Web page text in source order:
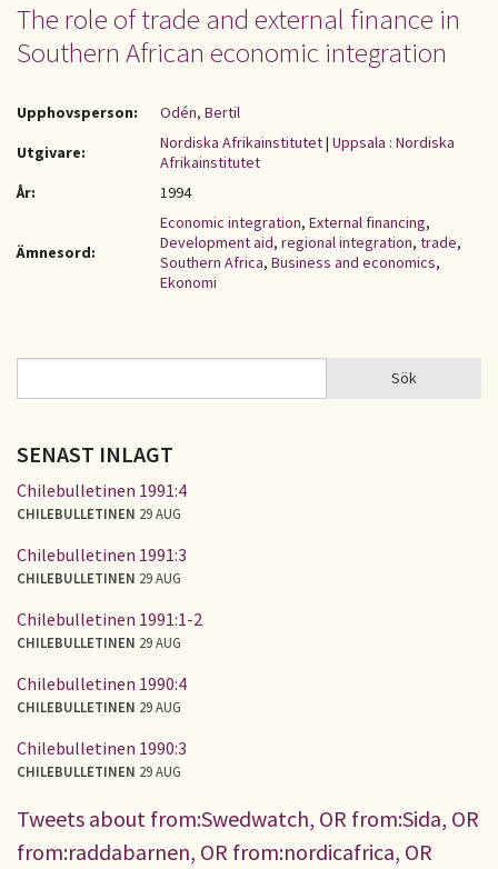
The role of trade and external finance in
Southern African economic integration
Upphovsperson:
Odén, Bertil
Utgivare:
Nordiska Afrikainstitutet| Uppsala : Nordiska
Afrikainstitutet
År:
1994
Ämnesord:
Economic integration, External financing,
Development aid, regional integration, trade,
Southern Africa, Business and economics,
Ekonomi
SÖKFORMULÄR Sök
SENAST INLAGT
Chilebulletinen 1991:4
CHILEBULLETINEN 29 AUG
Chilebulletinen 1991:3
CHILEBULLETINEN 29 AUG
Chilebulletinen 1991:1-2
CHILEBULLETINEN 29 AUG
Chilebulletinen 1990:4
CHILEBULLETINEN 29 AUG
Chilebulletinen 1990:3
CHILEBULLETINEN 29 AUG
Tweets about from:Swedwatch, OR from:Sida, OR
from:raddabarnen, OR from:nordicafrica, OR